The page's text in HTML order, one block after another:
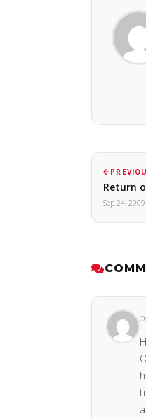
Return
Sep 24, 2009